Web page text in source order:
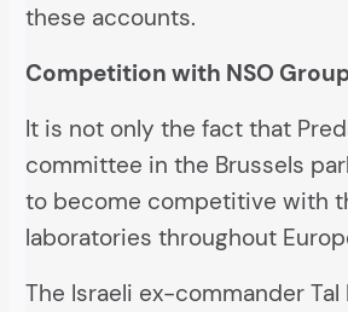
these accounts.
Competition with NSO
It is not only the fact that
committee in the Brussels
to become competitive with
laboratories throughout
The Israeli ex-commander